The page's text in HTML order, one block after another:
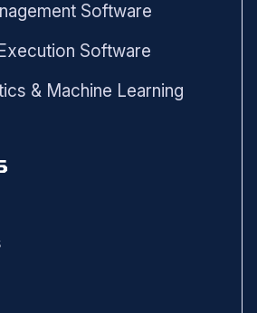
Software
Software
& Machine Learning